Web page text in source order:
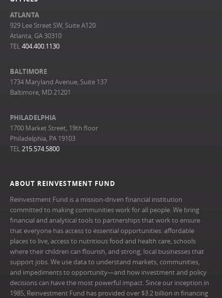
ABOUT REINVESTMENT FUND
Reinvestment Fund is a mission-driven financial institution
committed to making communities work for all people. We bring
financial and analytical tools to partnerships that work to ensure
that everyone has access to essential opportunities: affordable
places to live, access to nutritious food and health care, schools
where their children can flourish, and strong, local businesses that
support jobs. We use data to understand markets, communities,
and impediments to opportunity—and how investment and policy
decisions can have the most powerful impact. Since our inception in
1985, Reinvestment Fund has provided over $3.2 billion in financing
ATLANTA
929 Lee Street SW, Suite A120
Atlanta, GA 30310
TEL404.400.1130
BALTIMORE
1734 Maryland Avenue, Suite 137
Baltimore, MD 21201
PHILADELPHIA
1700 Market Street, 19th floor
Philadelphia, PA 19103
TEL215.574.5800